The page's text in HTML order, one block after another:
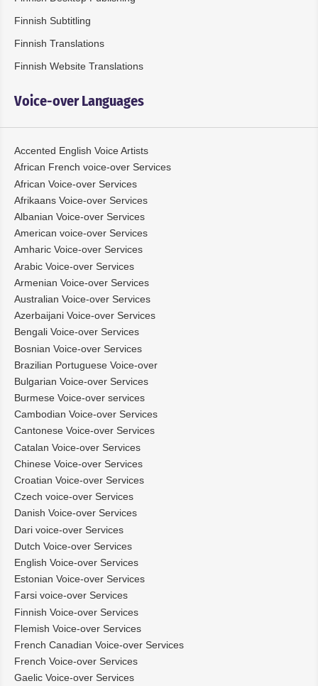
Finnish Subtitling
Finnish Translations
Finnish Website Translations
Voice-over Languages
Accented English Voice Artists
African French voice-over Services
African Voice-over Services
Afrikaans Voice-over Services
Albanian Voice-over Services
American voice-over Services
Amharic Voice-over Services
Arabic Voice-over Services
Armenian Voice-over Services
Australian Voice-over Services
Azerbaijani Voice-over Services
Bengali Voice-over Services
Bosnian Voice-over Services
Brazilian Portuguese Voice-over
Bulgarian Voice-over Services
Burmese Voice-over services
Cambodian Voice-over Services
Cantonese Voice-over Services
Catalan Voice-over Services
Chinese Voice-over Services
Croatian Voice-over Services
Czech voice-over Services
Danish Voice-over Services
Dari voice-over Services
Dutch Voice-over Services
English Voice-over Services
Estonian Voice-over Services
Farsi voice-over Services
Finnish Voice-over Services
Flemish Voice-over Services
French Canadian Voice-over Services
French Voice-over Services
Gaelic Voice-over Services